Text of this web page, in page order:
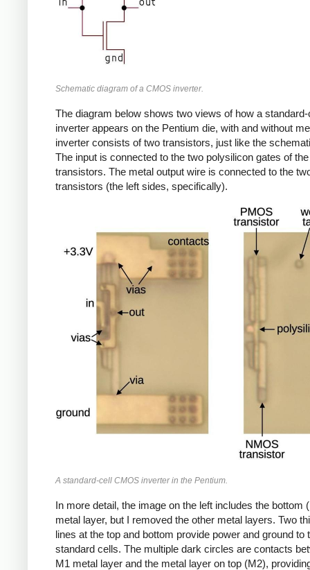
Schematic diagram of a CMOS inverter.
The diagram below shows two views of how a standard-
inverter appears on the Pentium die, with and without
inverter consists of two transistors, just like the
The input is connected to the two polysilicon gates of the
transistors. The metal output wire is connected to the
transistors (the left sides, specifically).
A standard-cell CMOS inverter in the Pentium.
In more detail, the image on the left includes the bottom
metal layer, but I removed the other metal layers. Two
lines at the top and bottom provide power and ground to
standard cells. The multiple dark circles are contacts
M1 metal layer and the metal layer on top (M2),